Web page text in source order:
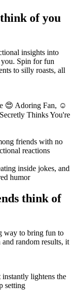
of you
insights into
Spin for fun
to silly roasts, all
😍 Adoring Fan, ☺
Thinks You're
friends with no
reactions
inside jokes, and
humor
think of
way to bring fun to
random results, it
instantly lightens the
setting